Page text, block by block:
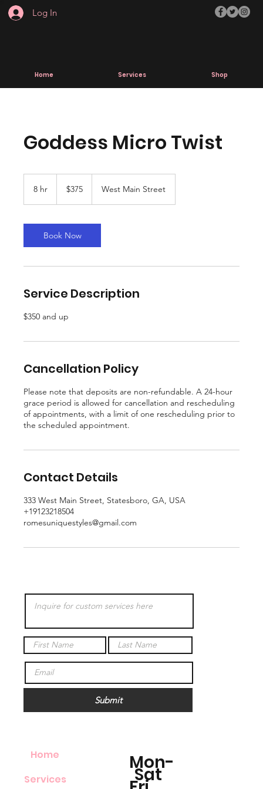
Log In
Home Services Shop
Home
Services
Submit
Sat
Mon-
Goddess Micro Twist
8 hr
dollars$375 West Main Street
Book Now
Service Description
$350 and up
Cancellation Policy
Please note that deposits are non-refundable. A 24-hour
grace period is allowed for cancellation and rescheduling
of appointments, with a limit of one rescheduling prior to
the scheduled appointment.
Contact Details
333 West Main Street, Statesboro, GA, USA
+19123218504
romesuniquestyles@gmail.com